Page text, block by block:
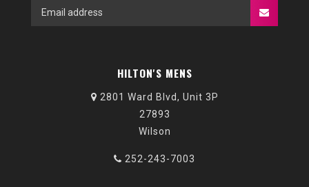
HILTON'S MENS
2801 Ward Blvd, Unit 3P
27893
Wilson
252-243-7003